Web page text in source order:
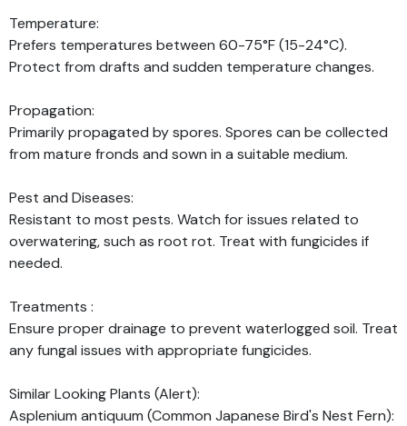
Temperature:
Prefers temperatures between 60-75°F (15-24°C).
Protect from drafts and sudden temperature changes.
Propagation:
Primarily propagated by spores. Spores can be collected
from mature fronds and sown in a suitable medium.
Pest and Diseases:
Resistant to most pests. Watch for issues related to
overwatering, such as root rot. Treat with fungicides if
needed.
Treatments :
Ensure proper drainage to prevent waterlogged soil. Treat
any fungal issues with appropriate fungicides.
Similar Looking Plants (Alert):
Asplenium antiquum (Common Japanese Bird's Nest Fern):